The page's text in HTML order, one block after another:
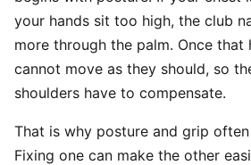
your hands sit too high, the club
more through the palm. Once that
cannot move as they should, so
shoulders have to compensate.
That is why posture and grip
Fixing one can make the other